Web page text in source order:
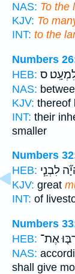
NAS: To the
KJV: To
INT: to the
Numbers
HEB: ס
NAS:
KJV: thereof
INT: their
smaller
Numbers
HEB: לִבְנֵ֧י
KJV: great
INT: of
Numbers
HEB: אֶת־
NAS:
shall give